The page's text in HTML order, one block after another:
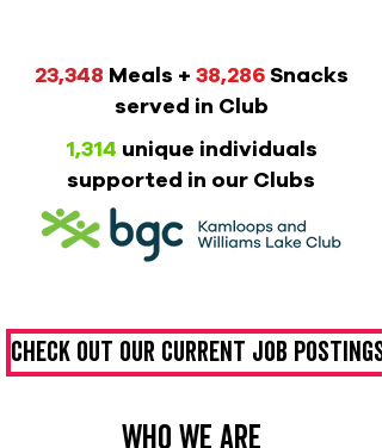
23,348 Meals + 38,286Snacks
served in Club
1,314 unique individuals
supported in our Clubs
Check out our current job postings
who we are